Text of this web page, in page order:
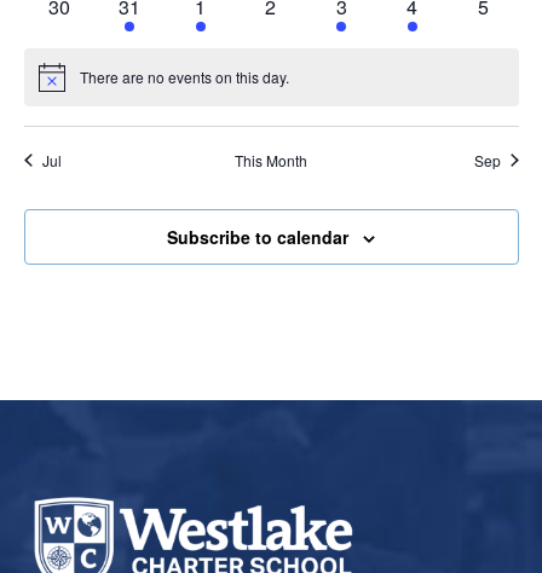
30
events
31
event
1 2
event
3
event
4 5
Notice There are no events on this day.
Jul This Month Sep
Subscribe to calendar